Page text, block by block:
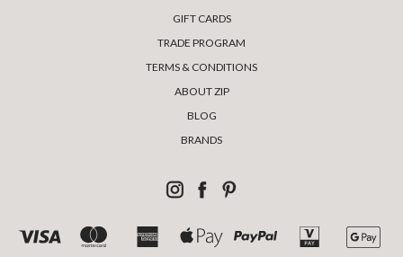
GIFT CARDS
TRADE PROGRAM
TERMS & CONDITIONS
ABOUT ZIP
BLOG
BRANDS